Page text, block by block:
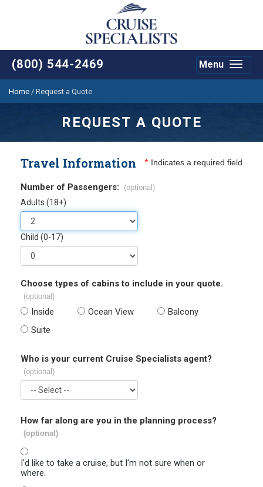
(800) 544-2469
Toggle
Menu
Home / Request a Quote
REQUEST A QUOTE
Travel Information * Indicates a required field
Number of Passengers: (optional)
Adults (18+)
Child (0-17)
Choose types of cabins to include in your quote.
(optional)
Inside Ocean View
Balcony
Suite
Who is your current Cruise Specialists agent?
(optional)
How far along are you in the planning process?
(optional)
I'd like to take a cruise, but I'm not sure when or
where.